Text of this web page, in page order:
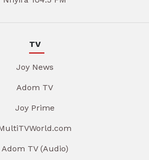
TV
Joy News
Adom TV
Joy Prime
Adom TV (Audio)